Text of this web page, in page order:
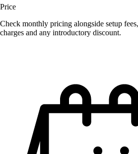
Price
Check monthly pricing alongside setup
charges and any introductory discount.